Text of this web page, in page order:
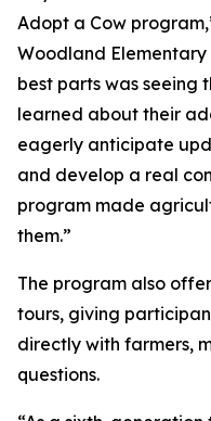
Adopt a Cow
Woodland Elementary
best parts was seeing
learned about their
eagerly anticipate
and develop a real
program made
them.”
The program also
tours, giving
directly with farmers,
questions.